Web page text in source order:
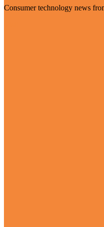
Consumer technology news